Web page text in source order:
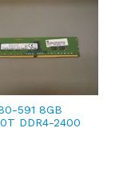
591 8GB
DDR4-2400
FREE SHIPPING